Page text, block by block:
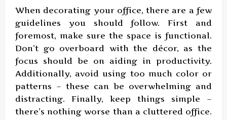
When decorating your office, there are a few
guidelines you should follow. First and
foremost, make sure the space is functional.
Don’t go overboard with the décor, as the
focus should be on aiding in productivity.
Additionally, avoid using too much color or
patterns – these can be overwhelming and
distracting. Finally, keep things simple –
there’s nothing worse than a cluttered office.